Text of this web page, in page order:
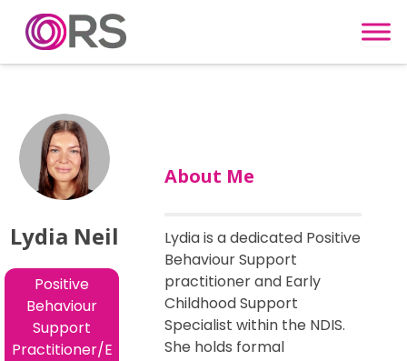
Skip to content
Lydia Neil
Positive
Behaviour
Support
Practitioner/E
About Me
Lydia is a dedicated Positive
Behaviour Support
practitioner and Early
Childhood Support
Specialist within the NDIS.
She holds formal